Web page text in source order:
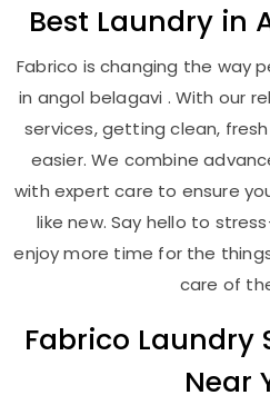
Best Laundry in
Fabrico is changing the way
in angol belagavi . With our
services, getting clean,
easier. We combine
with expert care to ensure
like new. Say hello to
enjoy more time for the
care of
Fabrico Laundry
Near